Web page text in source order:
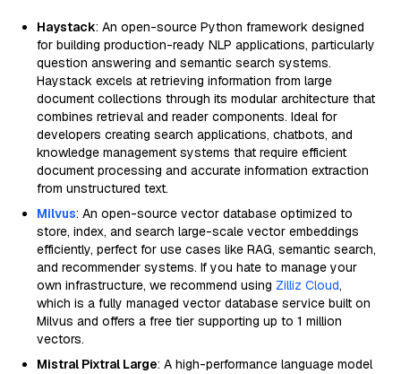
Haystack: An open-source Python framework designed
for building production-ready NLP applications, particularly
question answering and semantic search systems.
Haystack excels at retrieving information from large
document collections through its modular architecture that
combines retrieval and reader components. Ideal for
developers creating search applications, chatbots, and
knowledge management systems that require efficient
document processing and accurate information extraction
from unstructured text.
Milvus: An open-source vector database optimized to
store, index, and search large-scale vector embeddings
efficiently, perfect for use cases like RAG, semantic search,
and recommender systems. If you hate to manage your
own infrastructure, we recommend using Zilliz Cloud,
which is a fully managed vector database service built on
Milvus and offers a free tier supporting up to 1 million
vectors.
Mistral Pixtral Large: A high-performance language model